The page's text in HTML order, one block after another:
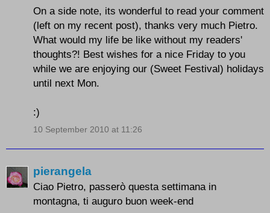
On a side note, its wonderful to read your comment
(left on my recent post), thanks very much Pietro.
What would my life be like without my readers'
thoughts?! Best wishes for a nice Friday to you
while we are enjoying our (Sweet Festival) holidays
until next Mon.
:)
10 September 2010 at 11:26
pierangela
Ciao Pietro, passerò questa settimana in
montagna, ti auguro buon week-end